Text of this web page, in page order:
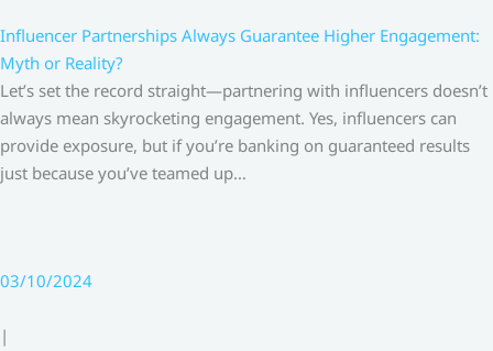
Influencer Partnerships Always Guarantee Higher Engagement:
Myth or Reality?
Let’s set the record straight—partnering with influencers doesn’t
always mean skyrocketing engagement. Yes, influencers can
provide exposure, but if you’re banking on guaranteed results
just because you’ve teamed up…
03/10/2024
|